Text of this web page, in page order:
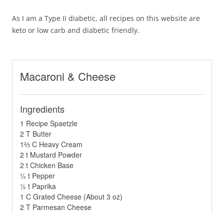
As I am a Type II diabetic, all recipes on this website are
keto or low carb and diabetic friendly.
Macaroni & Cheese
Ingredients
1 Recipe Spaetzle
2 T Butter
1⅔ C Heavy Cream
2 t Mustard Powder
2 t Chicken Base
½ t Pepper
½ t Paprika
1 C Grated Cheese (About 3 oz)
2 T Parmesan Cheese